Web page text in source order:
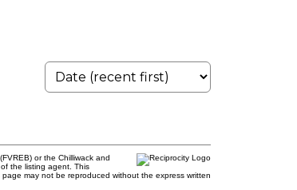
or the Chilliwack and
the listing agent. This
may not be reproduced without the express written